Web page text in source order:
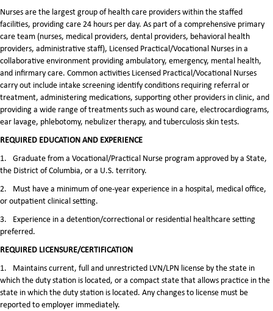
Nurses are the largest group of health care providers within the staffed
facilities, providing care 24 hours per day. As part of a comprehensive primary
care team (nurses, medical providers, dental providers, behavioral health
providers, administrative staff), Licensed Practical/Vocational Nurses in a
collaborative environment providing ambulatory, emergency, mental health,
and infirmary care. Common activities Licensed Practical/Vocational Nurses
carry out include intake screening identify conditions requiring referral or
treatment, administering medications, supporting other providers in clinic, and
providing a wide range of treatments such as wound care, electrocardiograms,
ear lavage, phlebotomy, nebulizer therapy, and tuberculosis skin tests.
REQUIRED EDUCATION AND EXPERIENCE
1.
Graduate from a Vocational/Practical Nurse program approved by a State,
the District of Columbia, or a U.S. territory.
2.
Must have a minimum of one-year experience in a hospital, medical office,
or outpatient clinical setting.
3.
Experience in a detention/correctional or residential healthcare setting
preferred.
REQUIRED LICENSURE/CERTIFICATION
1.
Maintains current, full and unrestricted LVN/LPN license by the state in
which the duty station is located, or a compact state that allows practice in the
state in which the duty station is located. Any changes to license must be
reported to employer immediately.